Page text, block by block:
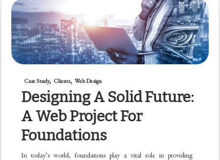
Case Study Clients Web Design
Designing A Solid Future:
A Web Project For
Foundations
In today’s world, foundations play a vital role in providing